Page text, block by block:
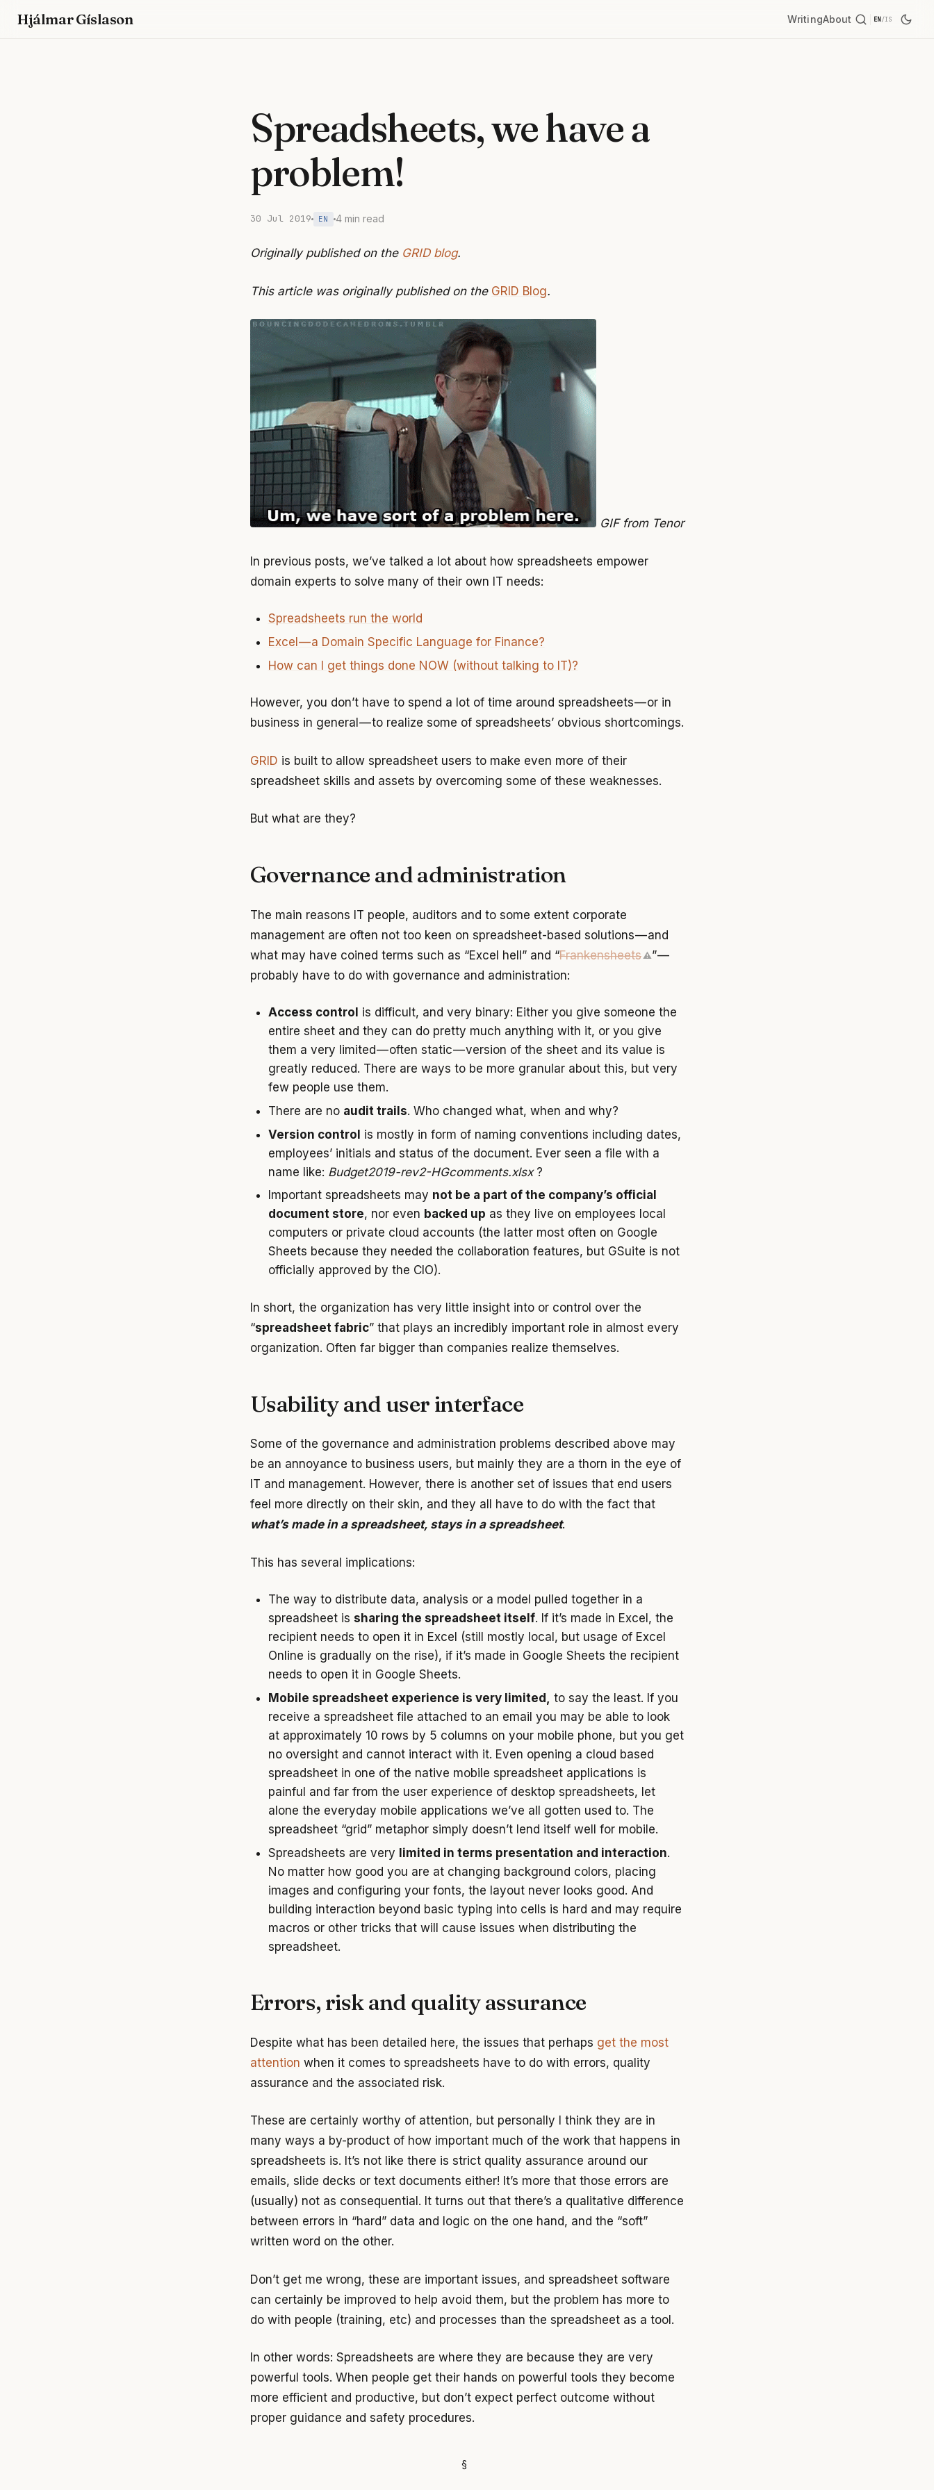
Hjálmar Gíslason WritingAbout EN/IS
Spreadsheets, we have a
problem!
30 Jul 2019 EN 4 min read
Originally published on the GRID blog.
This article was originally published on the GRID Blog.
GIF from Tenor
In previous posts, we’ve talked a lot about how spreadsheets empower
domain experts to solve many of their own IT needs:
Spreadsheets run the world
Excel — a Domain Specific Language for Finance?
How can I get things done NOW (without talking to IT)?
However, you don’t have to spend a lot of time around spreadsheets — or in
business in general — to realize some of spreadsheets’ obvious shortcomings.
GRID is built to allow spreadsheet users to make even more of their
spreadsheet skills and assets by overcoming some of these weaknesses.
But what are they?
Governance and administration
The main reasons IT people, auditors and to some extent corporate
management are often not too keen on spreadsheet-based solutions — and
what may have coined terms such as “Excel hell” and “Frankensheets ⚠” —
probably have to do with governance and administration:
Access control is difficult, and very binary: Either you give someone the
entire sheet and they can do pretty much anything with it, or you give
them a very limited — often static — version of the sheet and its value is
greatly reduced. There are ways to be more granular about this, but very
few people use them.
There are no audit trails. Who changed what, when and why?
Version control is mostly in form of naming conventions including dates,
employees’ initials and status of the document. Ever seen a file with a
name like: Budget2019-rev2-HGcomments.xlsx?
Important spreadsheets may not be a part of the company’s official
document store, nor even backed up as they live on employees local
computers or private cloud accounts (the latter most often on Google
Sheets because they needed the collaboration features, but GSuite is not
officially approved by the CIO).
In short, the organization has very little insight into or control over the
“spreadsheet fabric” that plays an incredibly important role in almost every
organization. Often far bigger than companies realize themselves.
Usability and user interface
Some of the governance and administration problems described above may
be an annoyance to business users, but mainly they are a thorn in the eye of
IT and management. However, there is another set of issues that end users
feel more directly on their skin, and they all have to do with the fact that
what’s made in a spreadsheet, stays in a spreadsheet.
This has several implications:
The way to distribute data, analysis or a model pulled together in a
spreadsheet is sharing the spreadsheet itself. If it’s made in Excel, the
recipient needs to open it in Excel (still mostly local, but usage of Excel
Online is gradually on the rise), if it’s made in Google Sheets the recipient
needs to open it in Google Sheets.
Mobile spreadsheet experience is very limited, to say the least. If you
receive a spreadsheet file attached to an email you may be able to look
at approximately 10 rows by 5 columns on your mobile phone, but you get
no oversight and cannot interact with it. Even opening a cloud based
spreadsheet in one of the native mobile spreadsheet applications is
painful and far from the user experience of desktop spreadsheets, let
alone the everyday mobile applications we’ve all gotten used to. The
spreadsheet “grid” metaphor simply doesn’t lend itself well for mobile.
Spreadsheets are very limited in terms presentation and interaction.
No matter how good you are at changing background colors, placing
images and configuring your fonts, the layout never looks good. And
building interaction beyond basic typing into cells is hard and may require
macros or other tricks that will cause issues when distributing the
spreadsheet.
Errors, risk and quality assurance
Despite what has been detailed here, the issues that perhaps get the most
attention when it comes to spreadsheets have to do with errors, quality
assurance and the associated risk.
These are certainly worthy of attention, but personally I think they are in
many ways a by-product of how important much of the work that happens in
spreadsheets is. It’s not like there is strict quality assurance around our
emails, slide decks or text documents either! It’s more that those errors are
(usually) not as consequential. It turns out that there’s a qualitative difference
between errors in “hard” data and logic on the one hand, and the “soft”
written word on the other.
Don’t get me wrong, these are important issues, and spreadsheet software
can certainly be improved to help avoid them, but the problem has more to
do with people (training, etc) and processes than the spreadsheet as a tool.
In other words: Spreadsheets are where they are because they are very
powerful tools. When people get their hands on powerful tools they become
more efficient and productive, but don’t expect perfect outcome without
proper guidance and safety procedures.